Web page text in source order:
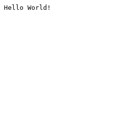
Hello World!